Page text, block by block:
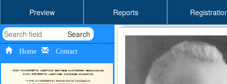
Preview Reports
Search
Home Contact